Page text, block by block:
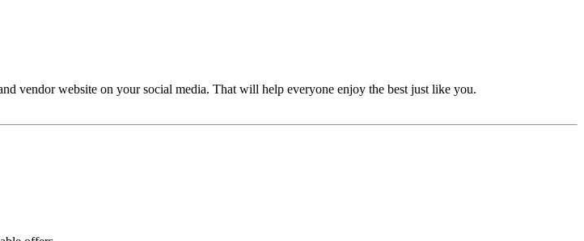
vendor website on your social media. That will help everyone enjoy the best just like you.